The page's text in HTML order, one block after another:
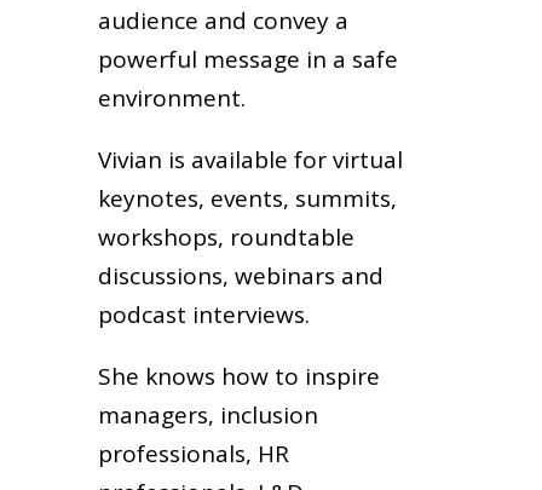
audience and convey a
powerful message in a safe
environment.
Vivian is available for virtual
keynotes, events, summits,
workshops, roundtable
discussions, webinars and
podcast interviews.
She knows how to inspire
managers, inclusion
professionals, HR